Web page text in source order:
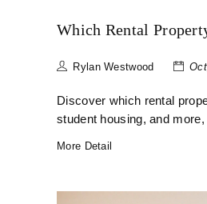
Which Rental
Rylan Westwood
Discover which rental
student housing, and
More Detail